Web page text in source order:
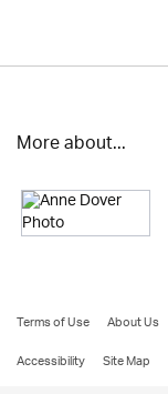
More about...
Terms of Use About Us
Accessibility
Site Map